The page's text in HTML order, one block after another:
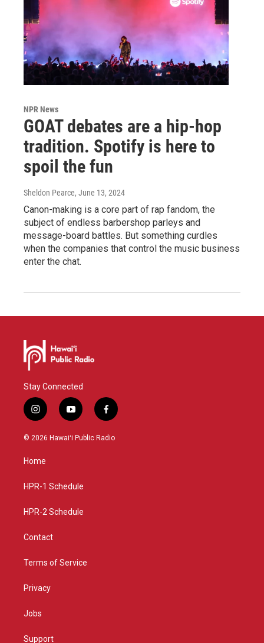
NPR News
GOAT debates are a hip-hop
tradition. Spotify is here to
spoil the fun
Sheldon Pearce, June 13, 2024
Canon-making is a core part of rap fandom, the
subject of endless barbershop parleys and
message-board battles. But something curdles
when the companies that control the music business
enter the chat.
Stay Connected
i
n
s
a
g
a
y
o
u
f
a
c
© 2026 Hawaiʻi Public Radio
Home
HPR-1 Schedule
HPR-2 Schedule
Contact
Terms of Service
Privacy
Jobs
Support